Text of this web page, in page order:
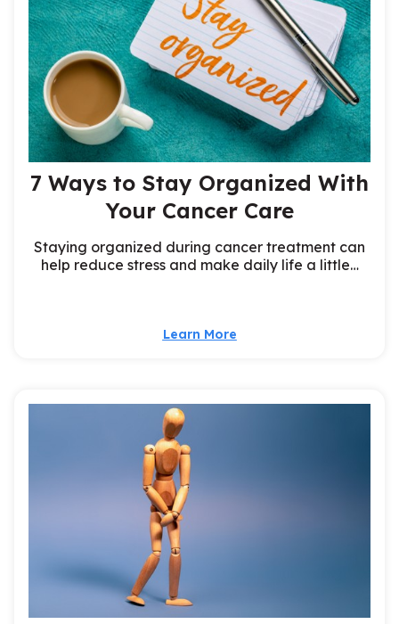
7 Ways to Stay Organized With
Your Cancer Care
Staying organized during cancer treatment can
help reduce stress and make daily life a little…
Learn More